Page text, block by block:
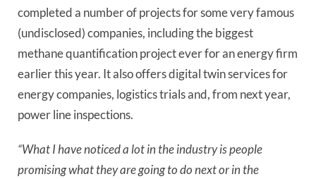
completed a number of projects for some very famous
(undisclosed) companies, including the biggest
methane quantification project ever for an energy firm
earlier this year. It also offers digital twin services for
energy companies, logistics trials and, from next year,
power line inspections.
“What I have noticed a lot in the industry is people
promising what they are going to do next or in the